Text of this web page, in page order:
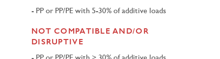
PP or PP/PE with 5-30% of additive loads
NOT COMPATIBLE AND/OR
DISRUPTIVE